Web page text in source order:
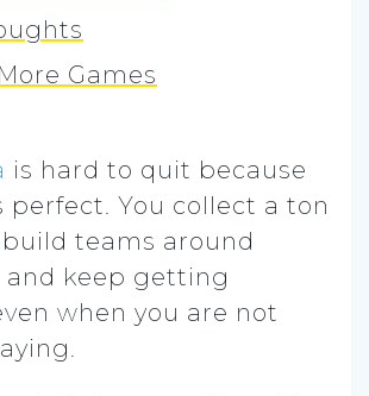
Games
is hard to quit because
perfect. You collect a ton
teams around
and keep getting
when you are not